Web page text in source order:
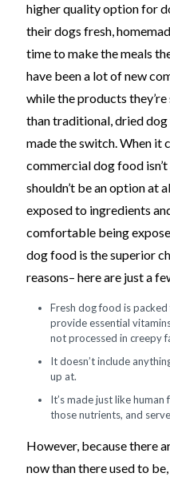
higher quality option for
their dogs fresh,
time to make the meals
have been a lot of new
while the products
than traditional, dried
made the switch. When it
commercial dog food
shouldn’t be an option at
exposed to ingredients
comfortable being
dog food is the superior
reasons– here are just a
Fresh dog food is
provide essential
not processed in creepy
It doesn’t include
up at.
It’s made just like
those nutrients, and
However, because there
now than there used to